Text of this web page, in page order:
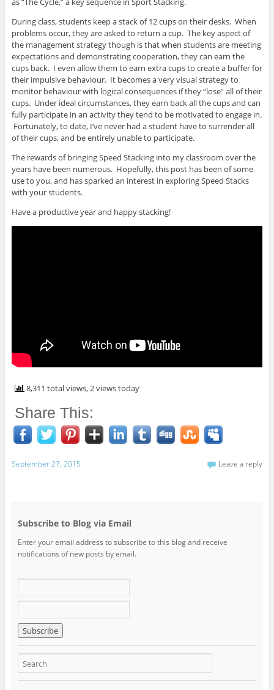
During class, students keep a stack of 12 cups on their desks. When
problems occur, they are asked to return a cup. The key aspect of
the management strategy though is that when students are meeting
expectations and demonstrating cooperation, they can earn the
cups back. I even allow them to earn extra cups to create a buffer for
their impulsive behaviour. It becomes a very visual strategy to
monitor behaviour with logical consequences if they “lose” all of their
cups. Under ideal circumstances, they earn back all the cups and can
fully participate in an activity they tend to be motivated to engage in.
Fortunately, to date, I’ve never had a student have to surrender all
of their cups, and be entirely unable to participate.
The rewards of bringing Speed Stacking into my classroom over the
years have been numerous. Hopefully, this post has been of some
use to you, and has sparked an interest in exploring Speed Stacks
with your students.
Have a productive year and happy stacking!
8,311 total views, 2 views today
Share This:
September 27, 2015 Leave a reply
Subscribe to Blog via Email
Enter your email address to subscribe to this blog and receive
notifications of new posts by email.